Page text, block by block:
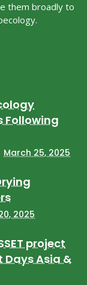
them broadly to
Following
March 25, 2025
2025
project
Days Asia &